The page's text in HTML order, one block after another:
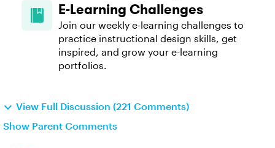
E-Learning Challenges
Join our weekly e-learning challenges to
practice instructional design skills, get
inspired, and grow your e-learning
portfolios.
View Full Discussion (221 Comments)
Show Parent Comments